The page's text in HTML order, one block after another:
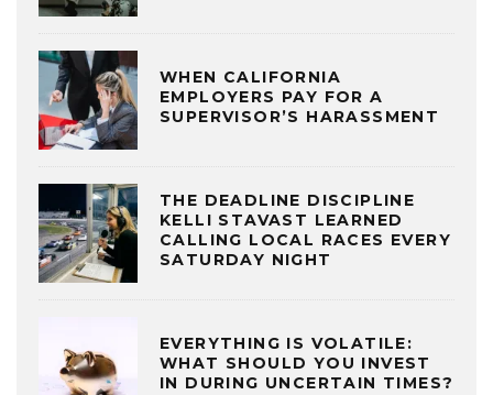
WHEN CALIFORNIA
EMPLOYERS PAY FOR A
SUPERVISOR’S HARASSMENT
THE DEADLINE DISCIPLINE
KELLI STAVAST LEARNED
CALLING LOCAL RACES EVERY
SATURDAY NIGHT
EVERYTHING IS VOLATILE:
WHAT SHOULD YOU INVEST
IN DURING UNCERTAIN TIMES?